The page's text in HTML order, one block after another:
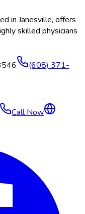
in Janesville, offers
skilled physicians
(608) 371-
Call Now